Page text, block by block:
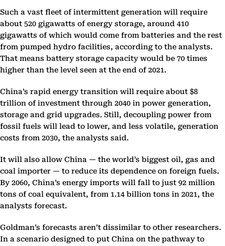
Such a vast fleet of intermittent generation will require
about 520 gigawatts of energy storage, around 410
gigawatts of which would come from batteries and the rest
from pumped hydro facilities, according to the analysts.
That means battery storage capacity would be 70 times
higher than the level seen at the end of 2021.
China’s rapid energy transition will require about $8
trillion of investment through 2040 in power generation,
storage and grid upgrades. Still, decoupling power from
fossil fuels will lead to lower, and less volatile, generation
costs from 2030, the analysts said.
It will also allow China — the world’s biggest oil, gas and
coal importer — to reduce its dependence on foreign fuels.
By 2060, China’s energy imports will fall to just 92 million
tons of coal equivalent, from 1.14 billion tons in 2021, the
analysts forecast.
Goldman’s forecasts aren’t dissimilar to other researchers.
In a scenario designed to put China on the pathway to